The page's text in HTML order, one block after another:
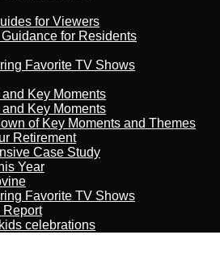
for Viewers
for Residents
Favorite TV Shows
Key Moments
Key Moments
of Key Moments and Themes
Retirement
Case Study
Year
Favorite TV Shows
Report
celebrations